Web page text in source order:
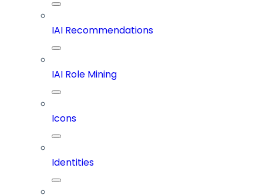
IAI Recommendations
IAI Role Mining
Icons
Identities